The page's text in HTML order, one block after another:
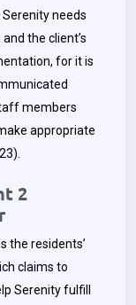
needs
the client’s
for it is
members
appropriate
2
the residents’
claims to
Serenity fulfill